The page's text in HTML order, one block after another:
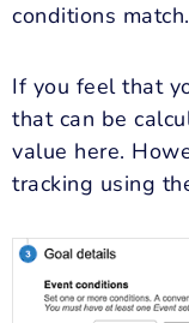
conditions match.
If you feel that
that can be
value here.
tracking using